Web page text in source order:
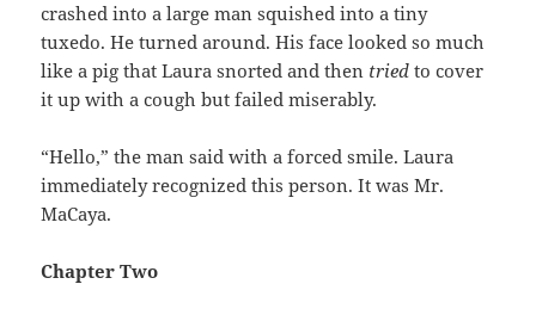
crashed into a large man squished into a tiny
tuxedo. He turned around. His face looked so much
like a pig that Laura snorted and then tried to cover
it up with a cough but failed miserably.
“Hello,” the man said with a forced smile. Laura
immediately recognized this person. It was Mr.
MaCaya.
Chapter Two